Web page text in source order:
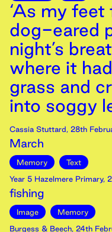
‘As my
dog-eared
night’s
where it
grass and
into soggy
Cassia Stuttard, 28th
March
Memory
Text
Year 5 Hazelmere Primary,
fishing
Image
Memory
Burgess & Beech, 24th